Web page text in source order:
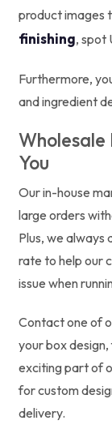
product images
finishing, spot
Furthermore,
and ingredient
Wholesale
You
Our in-house
large orders
Plus, we always
rate to help our
issue when
Contact one of
your box
exciting part of
for custom
delivery.